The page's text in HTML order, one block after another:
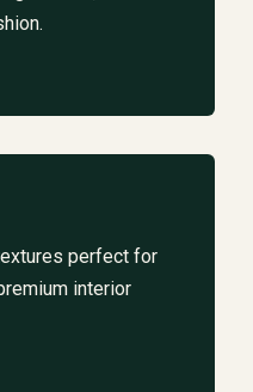
perfect for
interior